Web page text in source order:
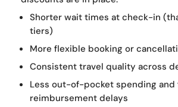
Shorter wait times at check-in
tiers)
More flexible booking or
Consistent travel quality across
Less out-of-pocket spending and
reimbursement delays